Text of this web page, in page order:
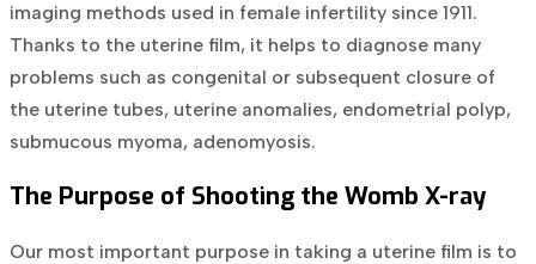
imaging methods used in female infertility since 1911.
Thanks to the uterine film, it helps to diagnose many
problems such as congenital or subsequent closure of
the uterine tubes, uterine anomalies, endometrial polyp,
submucous myoma, adenomyosis.
The Purpose of Shooting the Womb X-ray
Our most important purpose in taking a uterine film is to